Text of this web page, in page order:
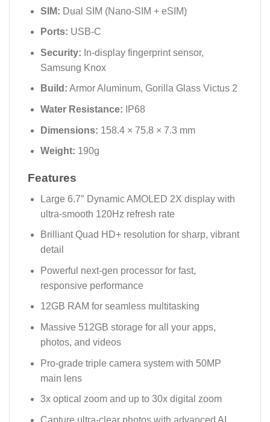
SIM: Dual SIM (Nano-SIM + eSIM)
Ports: USB-C
Security: In-display fingerprint sensor,
Samsung Knox
Build: Armor Aluminum, Gorilla Glass Victus 2
Water Resistance: IP68
Dimensions: 158.4 × 75.8 × 7.3 mm
Weight: 190g
Features
Large 6.7″ Dynamic AMOLED 2X display with
ultra-smooth 120Hz refresh rate
Brilliant Quad HD+ resolution for sharp, vibrant
detail
Powerful next-gen processor for fast,
responsive performance
12GB RAM for seamless multitasking
Massive 512GB storage for all your apps,
photos, and videos
Pro-grade triple camera system with 50MP
main lens
3x optical zoom and up to 30x digital zoom
Capture ultra-clear photos with advanced AI